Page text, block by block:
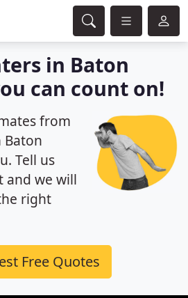
in Baton
can count on!
from
Baton
Tell us
and we will
right
Free Quotes